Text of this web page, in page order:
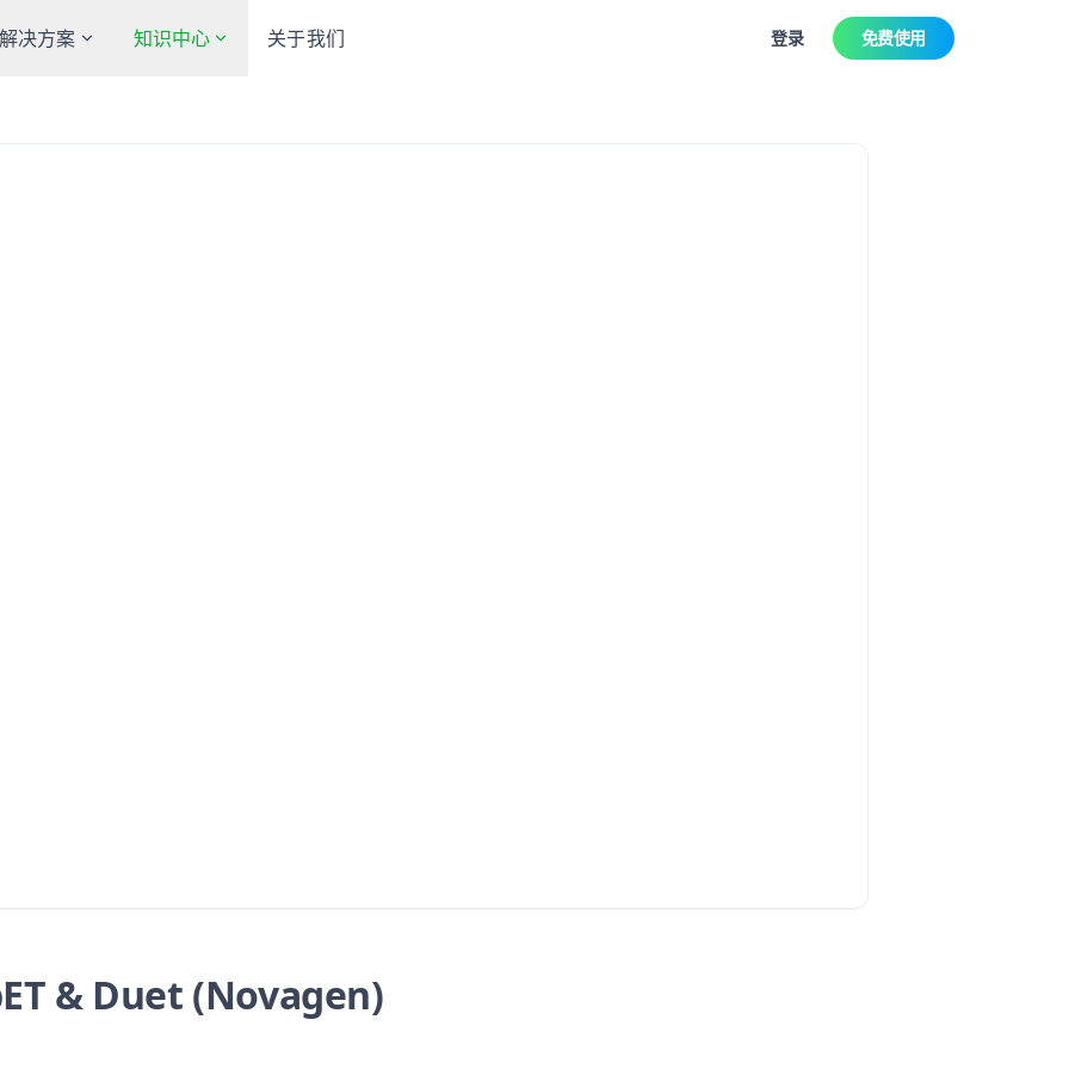
决方案 知识中心 关于我们 登录 免费使用
& Duet (Novagen)